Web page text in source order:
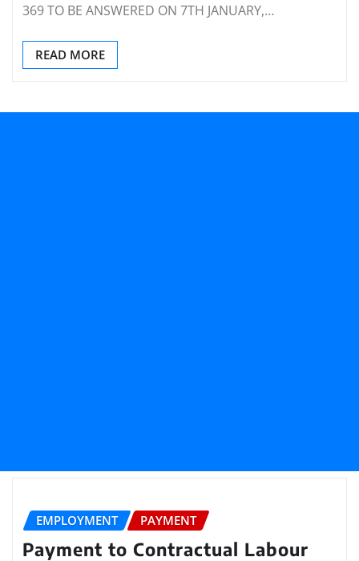
369 TO BE ANSWERED ON 7TH JANUARY,…
READ MORE
EMPLOYMENT PAYMENT
Payment to Contractual Labour